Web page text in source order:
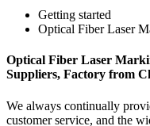
Getting started
Optical Fiber Laser
Optical Fiber Laser
Suppliers, Factory from
We always continually
customer service, and the